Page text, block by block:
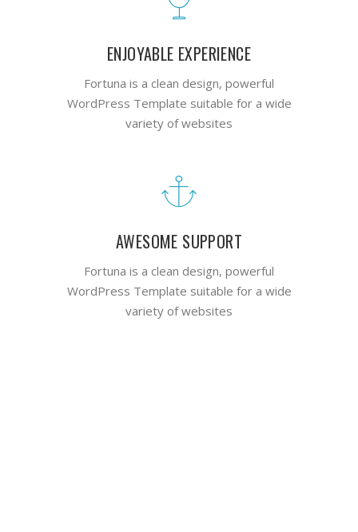
ENJOYABLE EXPERIENCE
Fortuna is a clean design, powerful
WordPress Template suitable for a wide
variety of websites
AWESOME SUPPORT
Fortuna is a clean design, powerful
WordPress Template suitable for a wide
variety of websites